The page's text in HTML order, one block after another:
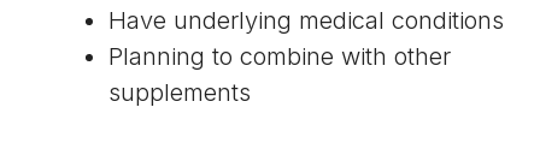
Have underlying medical conditions
Planning to combine with other
supplements